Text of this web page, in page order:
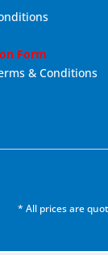
Form
& Conditions
* All prices are